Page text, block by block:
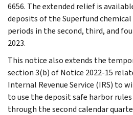
6656. The extended relief is
deposits of the Superfund
periods in the second, third, and
2023.
This notice also extends the
section 3(b) of Notice 2022-15
Internal Revenue Service (IRS) to
to use the deposit safe harbor
through the second calendar